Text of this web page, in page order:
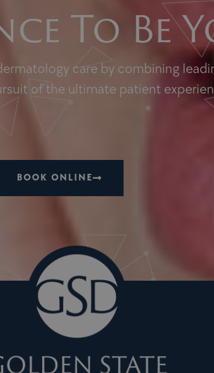
To Be
care by combining
of the ultimate patient
BOOK ONLINE